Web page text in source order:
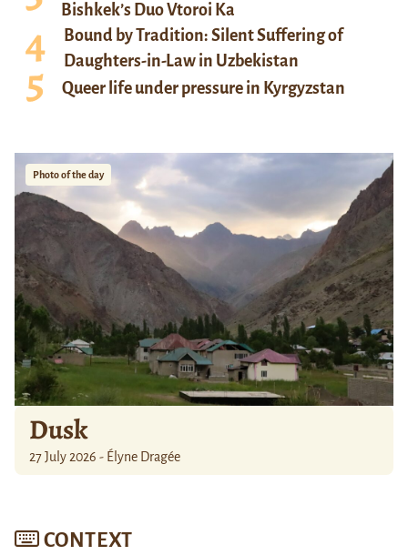
Bishkek’s Duo Vtoroi Ka
Bound by Tradition: Silent Suffering of
Daughters-in-Law in Uzbekistan
Queer life under pressure in Kyrgyzstan
Photo of the day
Dusk
27 July 2026 - Élyne Dragée
CONTEXT